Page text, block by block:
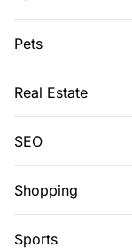
Pets
Real Estate
SEO
Shopping
Sports